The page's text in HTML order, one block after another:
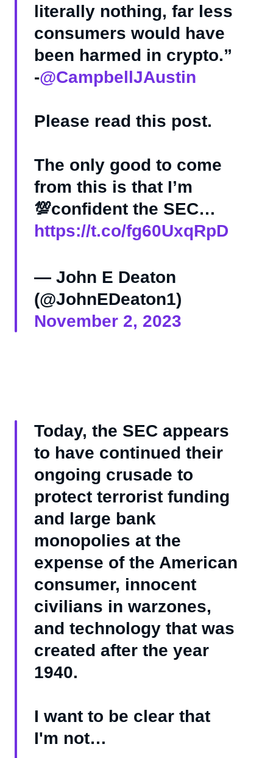
literally nothing, far less
consumers would have
been harmed in crypto.”
-@CampbellJAustin
Please read this post.
The only good to come
from this is that I’m
💯confident the SEC…
https://t.co/fg60UxqRpD
— John E Deaton
(@JohnEDeaton1)
November 2, 2023
Today, the SEC appears
to have continued their
ongoing crusade to
protect terrorist funding
and large bank
monopolies at the
expense of the American
consumer, innocent
civilians in warzones,
and technology that was
created after the year
1940.
I want to be clear that
I'm not…